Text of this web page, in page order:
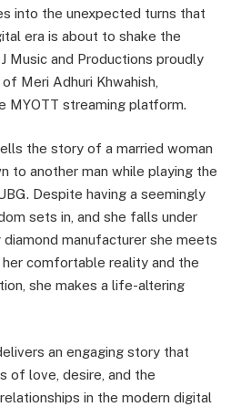
into the unexpected turns that
era is about to shake the
Music and Productions proudly
Meri Adhuri Khwahish,
MYOTT streaming platform.
the story of a married woman
to another man while playing the
Despite having a seemingly
sets in, and she falls under
manufacturer she meets
comfortable reality and the
she makes a life-altering
an engaging story that
of love, desire, and the
in the modern digital